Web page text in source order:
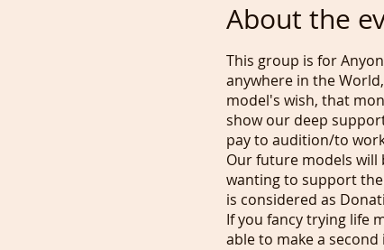
About the
This group is for
anywhere in the
model's wish, that
show our deep
pay to audition/to
Our future models will
wanting to support
is considered as
If you fancy trying life
able to make a